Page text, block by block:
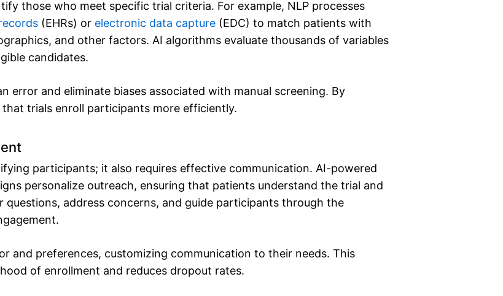
those who meet specific trial criteria. For example, NLP processes
(EHRs) or electronic data capture (EDC) to match patients with
and other factors. AI algorithms evaluate thousands of variables
candidates.
error and eliminate biases associated with manual screening. By
trials enroll participants more efficiently.
participants; it also requires effective communication. AI-powered
personalize outreach, ensuring that patients understand the trial and
questions, address concerns, and guide participants through the
and preferences, customizing communication to their needs. This
of enrollment and reduces dropout rates.